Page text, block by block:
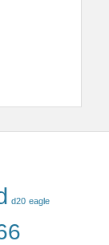
d20 eagle